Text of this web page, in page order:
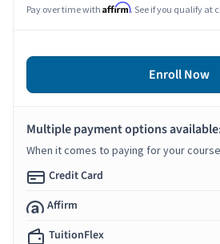
Pay over time with Affirm. See if you qualify at
Enroll Now
Multiple payment options
When it comes to paying for your
Credit Card
Affirm
TuitionFlex